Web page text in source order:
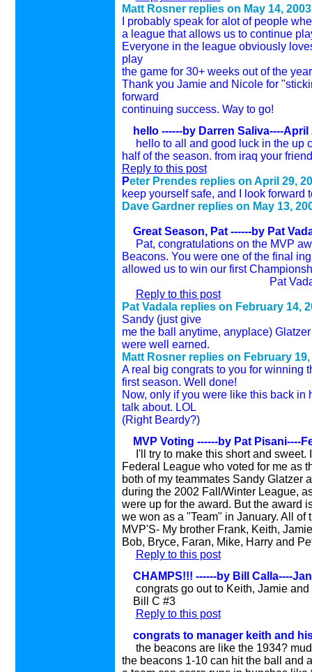
Matt Rosner replies on May 14, 2003
I probably speak for alot of people
a league that allows us to continue
Everyone in the league obviously
play
the game for 30+ weeks out of the
Thank you Jamie and Nicole for
forward
continuing success. Way to go!
hello ------by Darren Saliva----April
hello to all and good luck in the up
half of the season. from iraq your
Reply to this post
Peter Prendes replies on April 29,
keep yourself safe, and I look forward
Dave Gardner replies on May 13,
Great Season, Pat------by Pat
Pat, congratulations on the MVP
Beacons. You were one of the final
allowed us to win our first
Pat
Reply to this post
Pat Vadala replies on February 14,
Sandy (just give
me the ball anytime, anyplace)
were well earned.
Matt Rosner replies on February 19,
A real big congrats to you for winning
first season. Well done!
Now, only if you were like this back
talk about. LOL
(Right Beardy?)
MVP Voting ------by Pat Pisani----
I'll try to make this short and
Federal League who voted for me as
both of my teammates Sandy Glatzer
during the 2002 Fall/Winter League,
were up for the award. But the award
we won as a "Team" in January. All
MVP'S- My brother Frank, Keith,
Bob, Bryce, Faran, Mike, Harry and
Reply to this post
CHAMPS!!! ------by Bill Calla----
congrats go out to Keith, Jamie
Bill C #3
Reply to this post
congrats to manager keith and
the beacons are like the 1934?
the beacons 1-10 can hit the ball and